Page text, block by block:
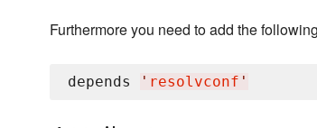
Furthermore you need to add the
depends ' resolvconf '